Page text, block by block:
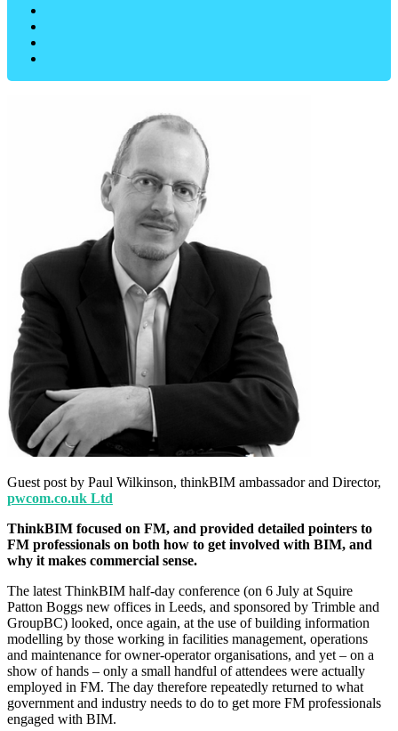
Guest post by Paul Wilkinson, thinkBIM ambassador and Director,
pwcom.co.uk Ltd
ThinkBIM focused on FM, and provided detailed pointers to
FM professionals on both how to get involved with BIM, and
why it makes commercial sense.
The latest ThinkBIM half-day conference (on 6 July at Squire
Patton Boggs new offices in Leeds, and sponsored by Trimble and
GroupBC) looked, once again, at the use of building information
modelling by those working in facilities management, operations
and maintenance for owner-operator organisations, and yet – on a
show of hands – only a small handful of attendees were actually
employed in FM. The day therefore repeatedly returned to what
government and industry needs to do to get more FM professionals
engaged with BIM.